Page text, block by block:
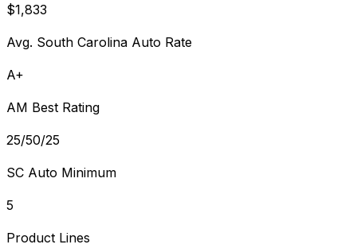
$1,833
Avg. South Carolina Auto Rate
A+
AM Best Rating
25/50/25
SC Auto Minimum
5
Product Lines